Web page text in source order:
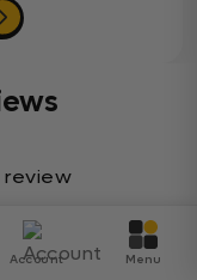
Account Menu